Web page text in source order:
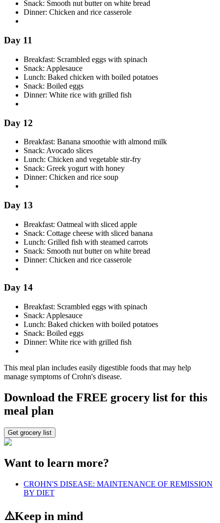
Snack: Smooth nut butter on white bread
Dinner: Chicken and rice casserole
Day 11
Breakfast: Scrambled eggs with spinach
Snack: Applesauce
Lunch: Baked chicken with boiled potatoes
Snack: Boiled eggs
Dinner: White rice with grilled fish
Day 12
Breakfast: Banana smoothie with almond milk
Snack: Avocado slices
Lunch: Chicken and vegetable stir-fry
Snack: Greek yogurt with honey
Dinner: Chicken and rice soup
Day 13
Breakfast: Oatmeal with sliced apple
Snack: Cottage cheese with sliced banana
Lunch: Grilled fish with steamed carrots
Snack: Smooth nut butter on white bread
Dinner: Chicken and rice casserole
Day 14
Breakfast: Scrambled eggs with spinach
Snack: Applesauce
Lunch: Baked chicken with boiled potatoes
Snack: Boiled eggs
Dinner: White rice with grilled fish
This meal plan includes easily digestible foods that may help
manage symptoms of Crohn's disease.
Download the FREE grocery list for this
meal plan
Get grocery list
Want to learn more?
CROHN'S DISEASE: MAINTENANCE OF REMISSION
BY DIET
⚠️Keep in mind